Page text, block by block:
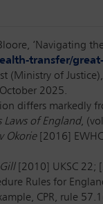
‘Navigating
transfer/
(Ministry of
2025.
differs markedly
Laws of England,
Okorie [2016]
[2010] UKSC 22;
Rules for
CPR, rule